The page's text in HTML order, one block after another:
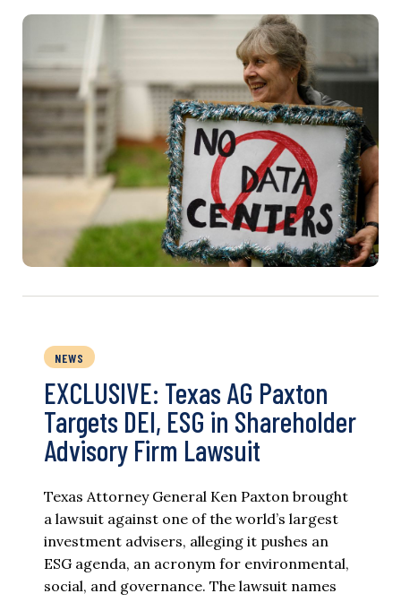
NEWS
EXCLUSIVE: Texas AG Paxton
Targets DEI, ESG in Shareholder
Advisory Firm Lawsuit
Texas Attorney General Ken Paxton brought
a lawsuit against one of the world’s largest
investment advisers, alleging it pushes an
ESG agenda, an acronym for environmental,
social, and governance. The lawsuit names